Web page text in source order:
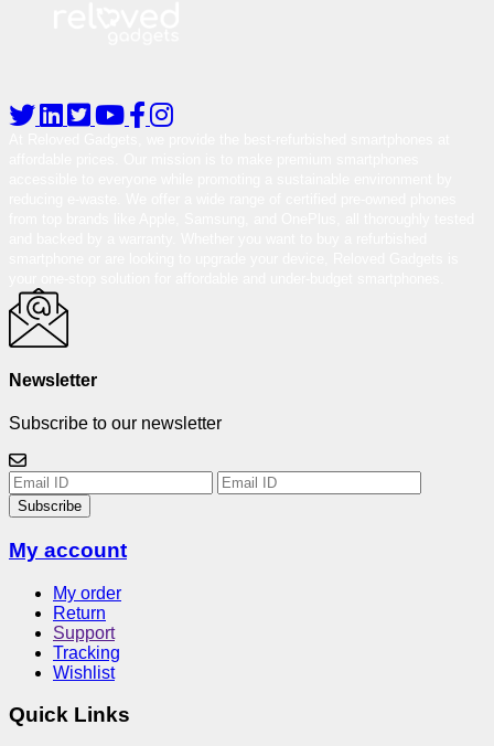
Newsletter
Subscribe to our newsletter
Subscribe
My account
My order
Return
Support
Tracking
Wishlist
Quick Links